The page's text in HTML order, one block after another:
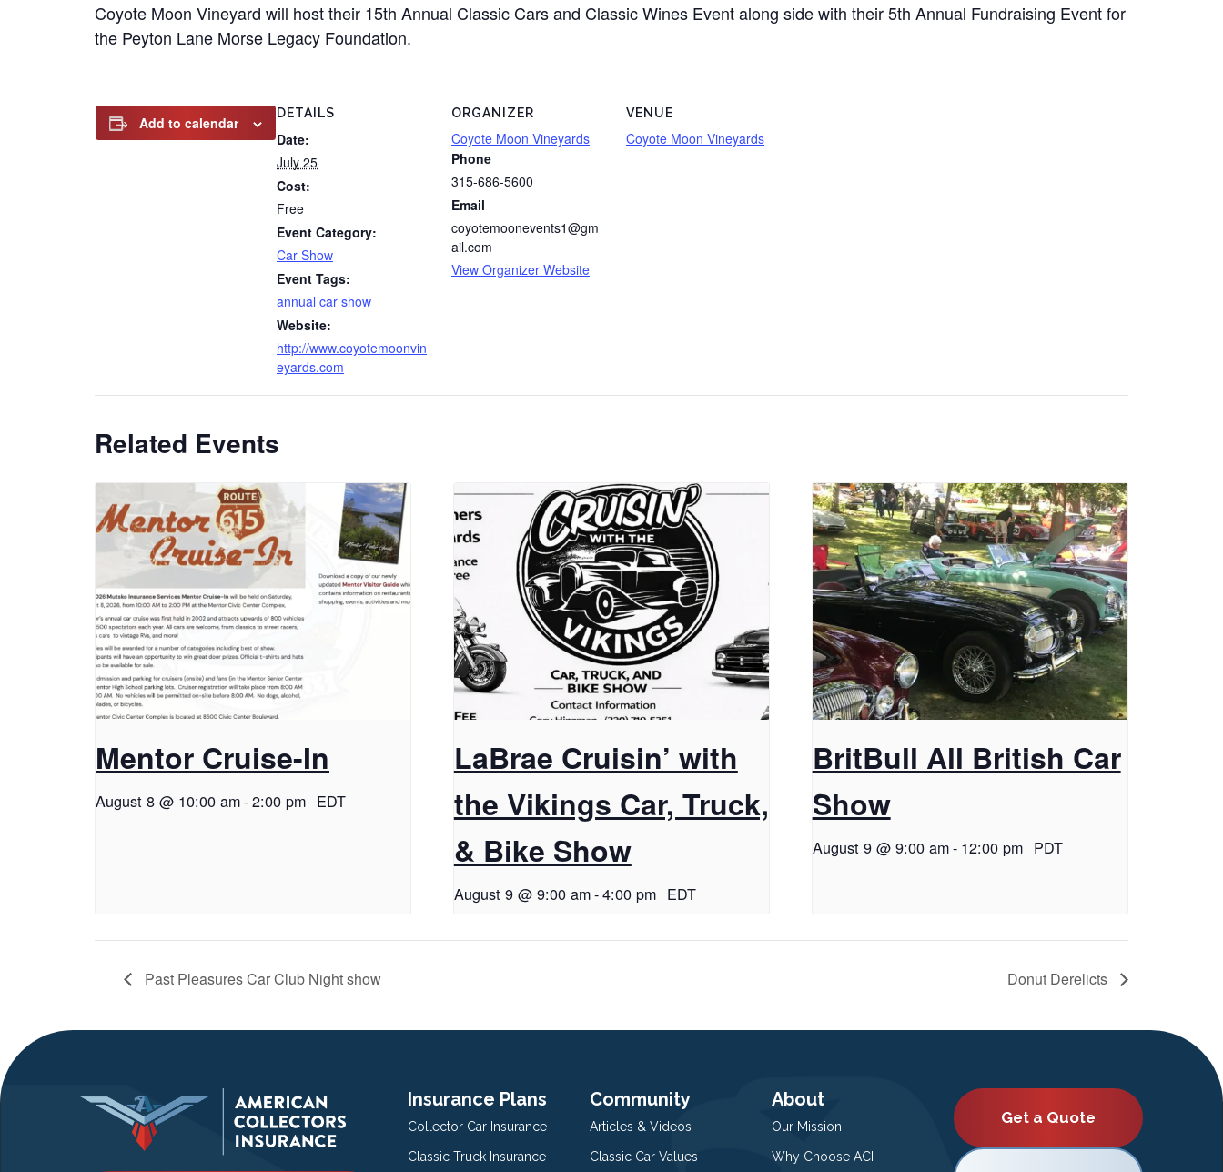
Coyote Moon Vineyard will host their 15th Annual Classic Cars and Classic Wines Event along side with their 5th Annual Fundraising Event for
the Peyton Lane Morse Legacy Foundation.
Add to calendar
DETAILS
Date:
July 25
Cost:
Free
Event Category:
Car Show
Event Tags:
annual car show
Website:
http://www.coyotemoonvin
eyards.com
ORGANIZER
Coyote Moon Vineyards
Phone
315-686-5600
Email
coyotemoonevents1@gm
ail.com
View Organizer Website
VENUE
Coyote Moon Vineyards
Related Events
Mentor Cruise-In
August 8 @ 10:00 am-2:00 pm EDT
LaBrae Cruisin’ with
the Vikings Car, Truck,
& Bike Show
August 9 @ 9:00 am-4:00 pm EDT
BritBull All British Car
Show
August 9 @ 9:00 am- 12:00 pm PDT
Past Pleasures Car Club Night show Donut Derelicts
Insurance Plans
Collector Car Insurance
Classic Truck Insurance
Community
Articles & Videos
Classic Car Values
About
Our Mission
Why Choose ACI
Get a Quote